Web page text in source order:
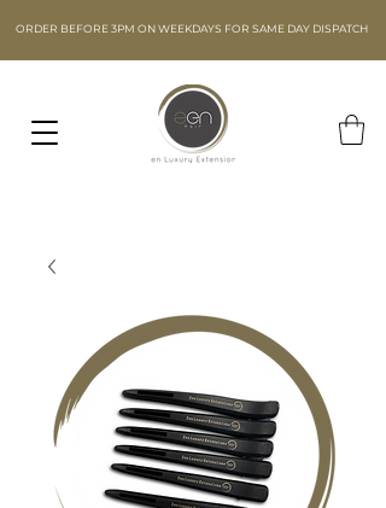
ORDER BEFORE 3PM ON WEEKDAYS FOR SAME DAY DISPATCH